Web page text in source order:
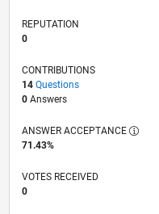
REPUTATION
0
CONTRIBUTIONS
14 Questions
0Answers
ANSWER ACCEPTANCE
71.43%
VOTES RECEIVED
0